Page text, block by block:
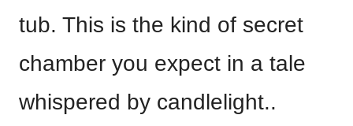
tub. This is the kind of secret
chamber you expect in a tale
whispered by candlelight..